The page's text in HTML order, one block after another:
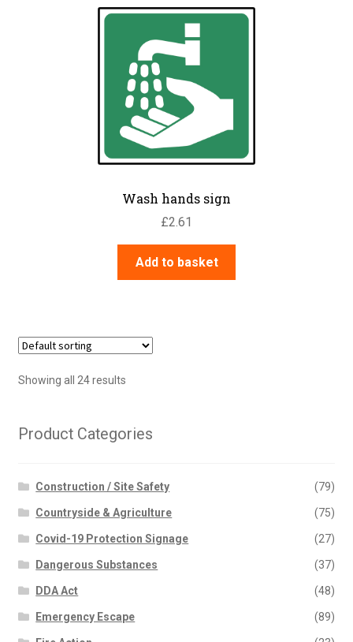
Wash hands sign
£2.61
Add to basket
Showing all 24 results
Product Categories
Construction / Site Safety (79)
Countryside & Agriculture (75)
Covid-19 Protection Signage (27)
Dangerous Substances (37)
DDA Act (48)
Emergency Escape (89)